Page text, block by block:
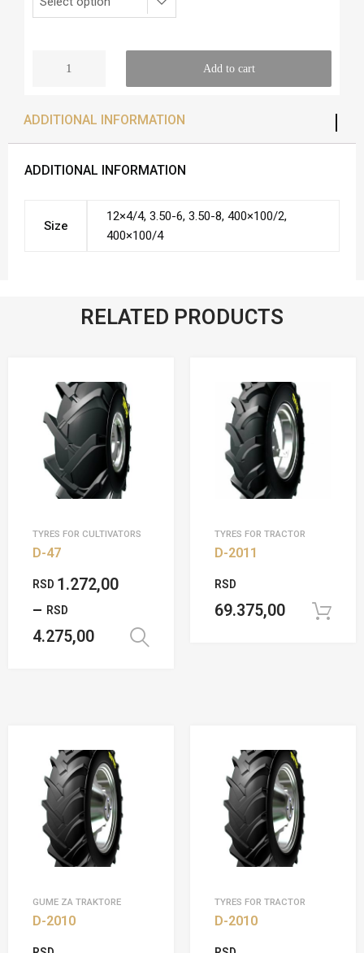
Add to cart
ADDITIONAL INFORMATION
ADDITIONAL INFORMATION
Size
12×4/4, 3.50-6, 3.50-8, 400×100/2,
400×100/4
RELATED PRODUCTS
TYRES FOR CULTIVATORS
D-47
RSD 1.272,00
– RSD
4.275,00
TYRES FOR TRACTOR
D-2011
RSD
69.375,00
GUME ZA TRAKTORE
D-2010
TYRES FOR TRACTOR
D-2010